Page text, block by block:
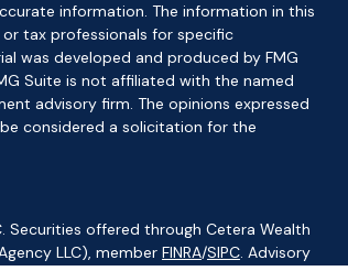
information. The information in this
tax professionals for specific
was developed and produced by FMG
Suite is not affiliated with the named
advisory firm. The opinions expressed
considered a solicitation for the
Securities offered through Cetera Wealth
LLC), member FINRA/SIPC. Advisory